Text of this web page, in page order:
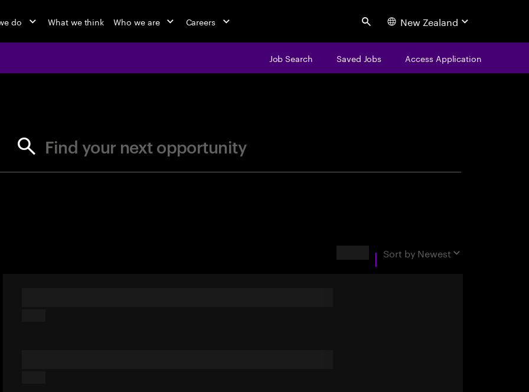
do What we think Who we are Careers Search New Zealand
Job Search Saved Jobs Access Application
Find your next opportunity
Sort by Newest